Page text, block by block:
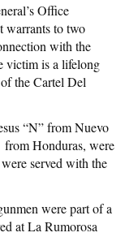
Office
warrants to two
with the
victim is a lifelong
the Cartel Del
“N” from Nuevo
Honduras, were
served with the
were part of a
at La Rumorosa